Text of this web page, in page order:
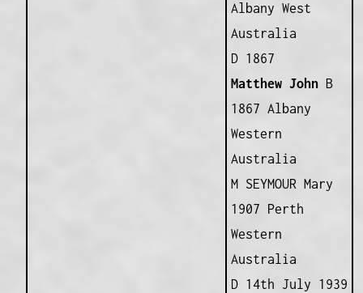
Albany West
Australia
D 1867
Matthew JohnB
1867 Albany
Western
Australia
M SEYMOUR Mary
1907 Perth
Western
Australia
D 14th July 1939